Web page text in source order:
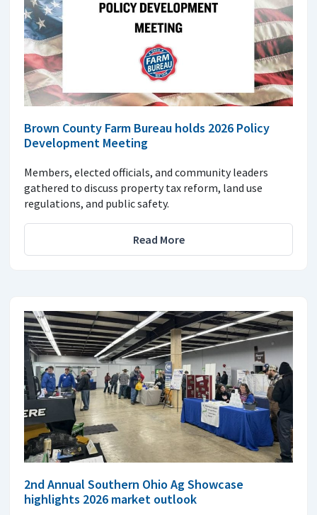
Brown County Farm Bureau holds 2026 Policy
Development Meeting
Members, elected officials, and community leaders
gathered to discuss property tax reform, land use
regulations, and public safety.
Read More
2nd Annual Southern Ohio Ag Showcase
highlights 2026 market outlook